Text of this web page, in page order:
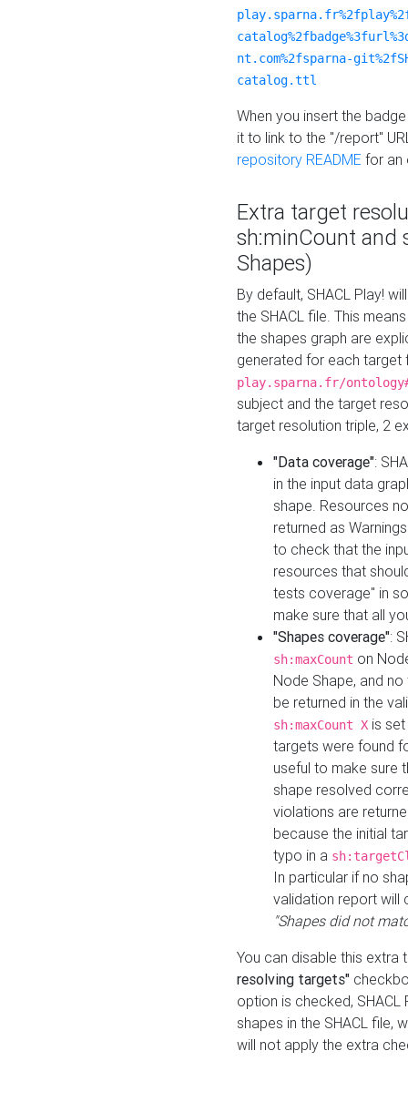
nt.com%2fsparna-
catalog.ttl
When you insert the
it to link to the "/report"
repository README for an
Extra target
sh:minCount and
Shapes)
By default, SHACL Play!
the SHACL file. This
the shapes graph are
generated for each target
play.sparna.fr/
subject and the target
target resolution triple, 2
"Data coverage":
in the input data
shape. Resources
returned as
to check that the
resources that
tests coverage" in
make sure that all
"Shapes coverage":
sh:maxCount on
Node Shape, and
be returned in the
sh:maxCount X is
targets were found
useful to make sure
shape resolved
violations are
because the initial
typo in a
In particular if no
validation report will
"Shapes did not
You can disable this
resolving targets"
option is checked,
shapes in the SHACL file,
will not apply the extra